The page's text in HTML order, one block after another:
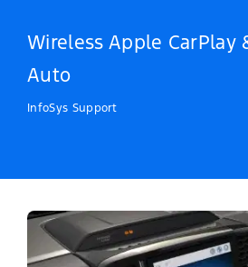
Wireless Apple CarPlay
Auto
InfoSys Support